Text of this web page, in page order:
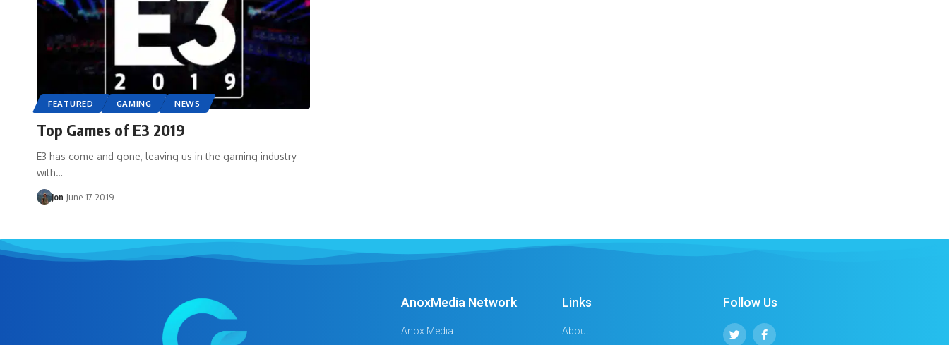
FEATURED GAMING NEWS
Top Games of E3 2019
E3 has come and gone, leaving us in the gaming industry
with…
Jon June 17, 2019
AnoxMedia Network
Anox Media
Links
About
Follow Us